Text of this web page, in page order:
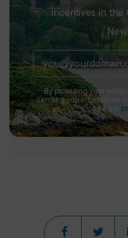
incentives in the
By providing your email
sending you information
see our